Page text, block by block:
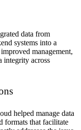
data from
systems into a
management,
integrity across
helped manage data
formats that facilitate